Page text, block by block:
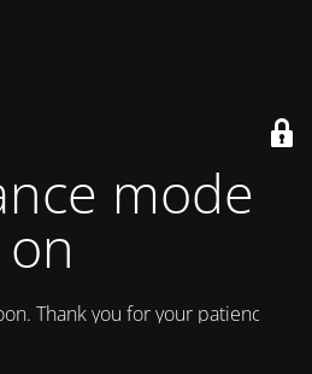
mode is
on
Thank you for your patience!